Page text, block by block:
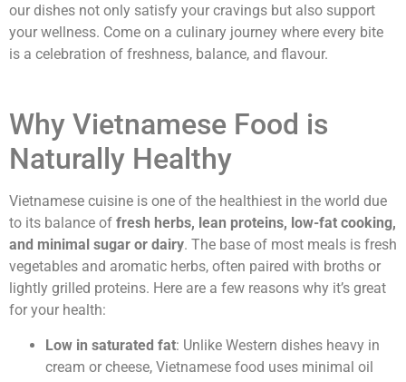
our dishes not only satisfy your cravings but also support
your wellness. Come on a culinary journey where every bite
is a celebration of freshness, balance, and flavour.
Why Vietnamese Food is
Naturally Healthy
Vietnamese cuisine is one of the healthiest in the world due
to its balance of fresh herbs, lean proteins, low-fat cooking,
and minimal sugar or dairy. The base of most meals is fresh
vegetables and aromatic herbs, often paired with broths or
lightly grilled proteins. Here are a few reasons why it’s great
for your health:
Low in saturated fat: Unlike Western dishes heavy in
cream or cheese, Vietnamese food uses minimal oil